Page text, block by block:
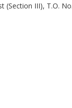
(Section III), T.O. No.